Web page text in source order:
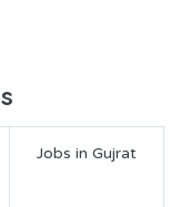
Jobs in Gujrat